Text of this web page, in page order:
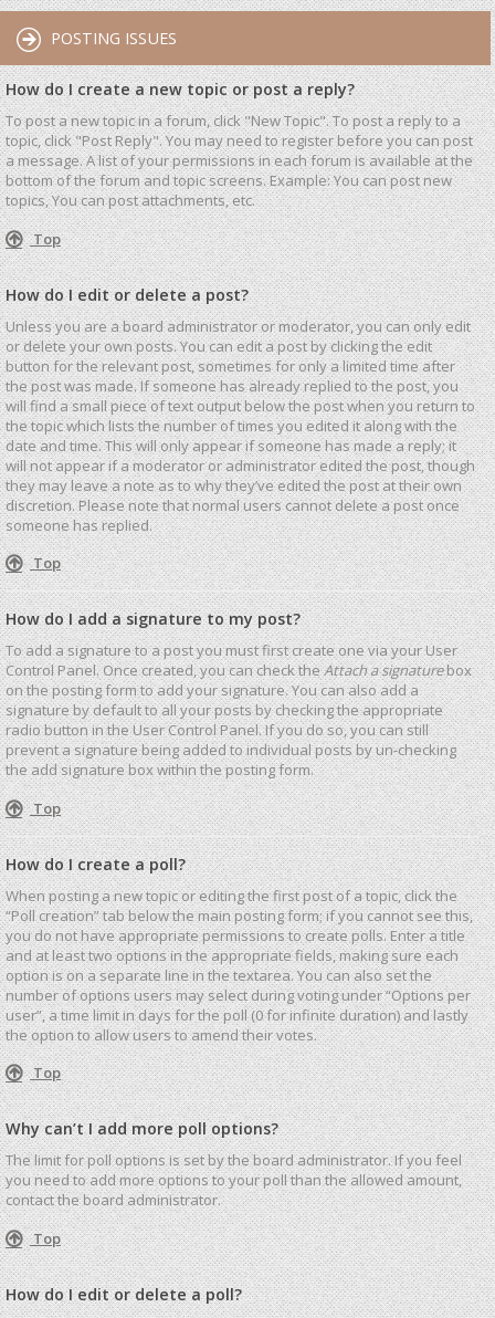
POSTING ISSUES
How do I create a new topic or post a reply?
To post a new topic in a forum, click "New Topic". To post a reply to a
topic, click "Post Reply". You may need to register before you can post
a message. A list of your permissions in each forum is available at the
bottom of the forum and topic screens. Example: You can post new
topics, You can post attachments, etc.
Top
How do I edit or delete a post?
Unless you are a board administrator or moderator, you can only edit
or delete your own posts. You can edit a post by clicking the edit
button for the relevant post, sometimes for only a limited time after
the post was made. If someone has already replied to the post, you
will find a small piece of text output below the post when you return to
the topic which lists the number of times you edited it along with the
date and time. This will only appear if someone has made a reply; it
will not appear if a moderator or administrator edited the post, though
they may leave a note as to why they’ve edited the post at their own
discretion. Please note that normal users cannot delete a post once
someone has replied.
Top
How do I add a signature to my post?
To add a signature to a post you must first create one via your User
Control Panel. Once created, you can check theAttach a signaturebox
on the posting form to add your signature. You can also add a
signature by default to all your posts by checking the appropriate
radio button in the User Control Panel. If you do so, you can still
prevent a signature being added to individual posts by un-checking
the add signature box within the posting form.
Top
How do I create a poll?
When posting a new topic or editing the first post of a topic, click the
“Poll creation” tab below the main posting form; if you cannot see this,
you do not have appropriate permissions to create polls. Enter a title
and at least two options in the appropriate fields, making sure each
option is on a separate line in the textarea. You can also set the
number of options users may select during voting under “Options per
user”, a time limit in days for the poll (0 for infinite duration) and lastly
the option to allow users to amend their votes.
Top
Why can’t I add more poll options?
The limit for poll options is set by the board administrator. If you feel
you need to add more options to your poll than the allowed amount,
contact the board administrator.
Top
How do I edit or delete a poll?